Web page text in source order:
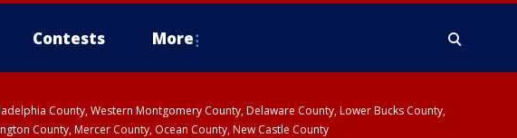
Contests More
County, Western Montgomery County, Delaware County, Lower Bucks County,
County, Mercer County, Ocean County, New Castle County